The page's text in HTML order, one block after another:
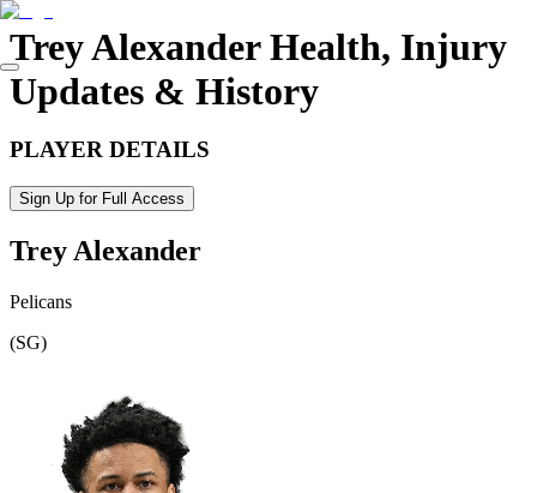
Trey AlexanderHealth, Injury
Updates & History
PLAYER DETAILS
Sign Up for Full Access
Trey Alexander
Pelicans
(SG)